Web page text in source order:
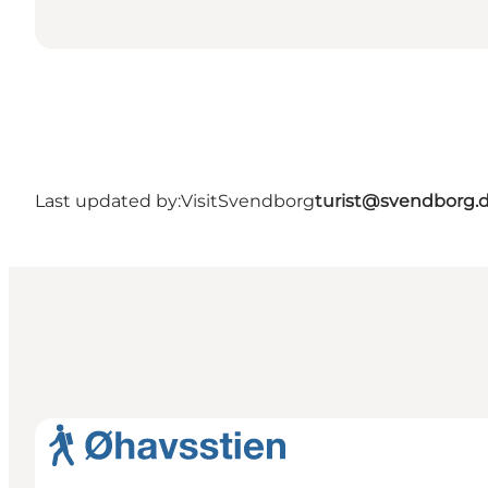
Last updated by:VisitSvendborg